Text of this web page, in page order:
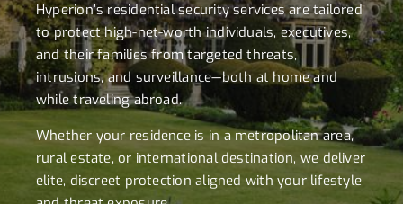
Hyperion’s residential security services are tailored
to protect high-net-worth individuals, executives,
and their families from targeted threats,
intrusions, and surveillance—both at home and
while traveling abroad.
Whether your residence is in a metropolitan area,
rural estate, or international destination, we deliver
elite, discreet protection aligned with your lifestyle